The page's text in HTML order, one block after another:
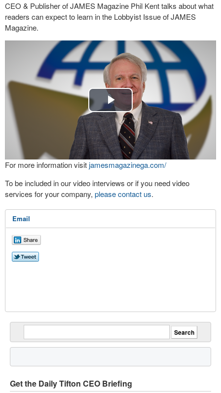
CEO & Publisher of JAMES Magazine Phil Kent talks about what
readers can expect to learn in the Lobbyist Issue of JAMES
Magazine.
Play
Video
For more information visitjamesmagazinega.com/
To be included in our video interviews or if you need video
services for your company, please contact us.
Email
Get the Daily Tifton CEO Briefing